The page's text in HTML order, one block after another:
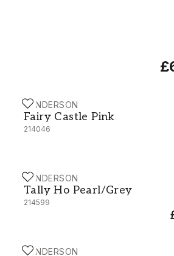
SANDERSON
Fairy Castle Pink
214046
Fairy Castle Pink - 214046
SANDERSON
Tally Ho Pearl/Grey
214599
Tally Ho Pearl/Grey - 214599
SANDERSON
The Allotment Linen - 216353